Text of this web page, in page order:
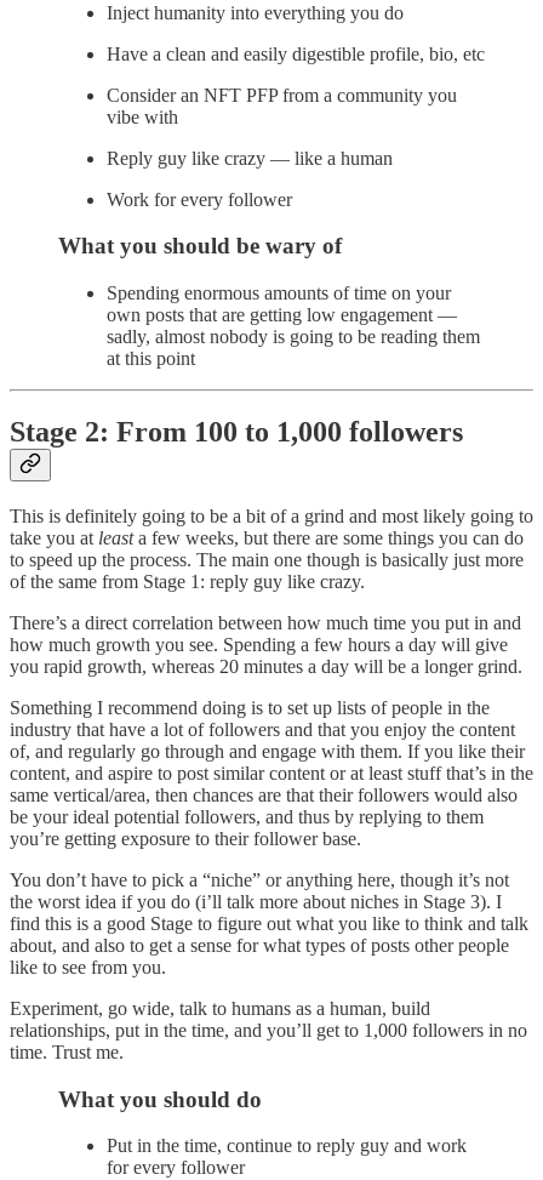
Inject humanity into everything you do
Have a clean and easily digestible profile, bio, etc
Consider an NFT PFP from a community you
vibe with
Reply guy like crazy — like a human
Work for every follower
What you should be wary of
Spending enormous amounts of time on your
own posts that are getting low engagement —
sadly, almost nobody is going to be reading them
at this point
Stage 2: From 100 to 1,000 followers
This is definitely going to be a bit of a grind and most likely going to
take you at leasta few weeks, but there are some things you can do
to speed up the process. The main one though is basically just more
of the same from Stage 1: reply guy like crazy.
There’s a direct correlation between how much time you put in and
how much growth you see. Spending a few hours a day will give
you rapid growth, whereas 20 minutes a day will be a longer grind.
Something I recommend doing is to set up lists of people in the
industry that have a lot of followers and that you enjoy the content
of, and regularly go through and engage with them. If you like their
content, and aspire to post similar content or at least stuff that’s in the
same vertical/area, then chances are that their followers would also
be your ideal potential followers, and thus by replying to them
you’re getting exposure to their follower base.
You don’t have to pick a “niche” or anything here, though it’s not
the worst idea if you do (i’ll talk more about niches in Stage 3). I
find this is a good Stage to figure out what you like to think and talk
about, and also to get a sense for what types of posts other people
like to see from you.
Experiment, go wide, talk to humans as a human, build
relationships, put in the time, and you’ll get to 1,000 followers in no
time. Trust me.
What you should do
Put in the time, continue to reply guy and work
for every follower